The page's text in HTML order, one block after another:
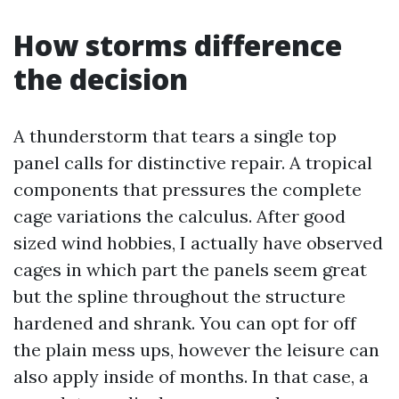
How storms difference
the decision
A thunderstorm that tears a single top
panel calls for distinctive repair. A tropical
components that pressures the complete
cage variations the calculus. After good
sized wind hobbies, I actually have observed
cages in which part the panels seem great
but the spline throughout the structure
hardened and shrank. You can opt for off
the plain mess ups, however the leisure can
also apply inside of months. In that case, a